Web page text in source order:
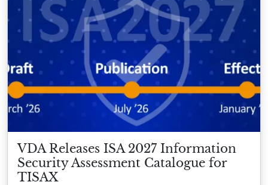
VDA Releases ISA 2027 Information
Security Assessment Catalogue for
TISAX